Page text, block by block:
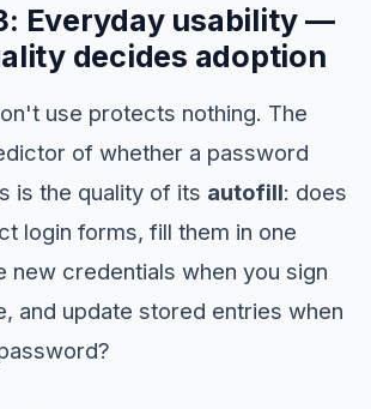
Everyday usability —
decides adoption
use protects nothing. The
of whether a password
is the quality of its autofill: does
login forms, fill them in one
new credentials when you sign
and update stored entries when